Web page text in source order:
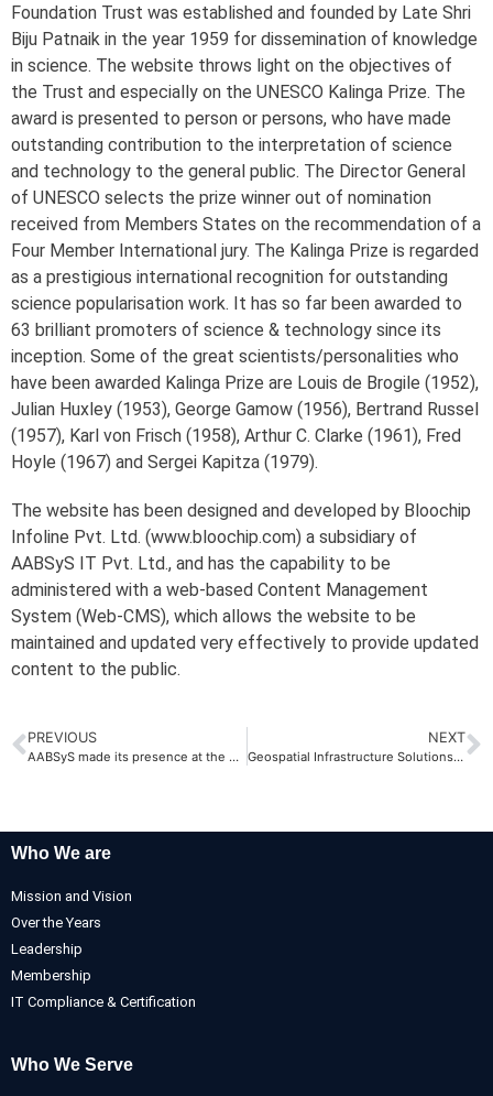
Foundation Trust was established and founded by Late Shri
Biju Patnaik in the year 1959 for dissemination of knowledge
in science. The website throws light on the objectives of
the Trust and especially on the UNESCO Kalinga Prize. The
award is presented to person or persons, who have made
outstanding contribution to the interpretation of science
and technology to the general public. The Director General
of UNESCO selects the prize winner out of nomination
received from Members States on the recommendation of a
Four Member International jury. The Kalinga Prize is regarded
as a prestigious international recognition for outstanding
science popularisation work. It has so far been awarded to
63 brilliant promoters of science & technology since its
inception. Some of the great scientists/personalities who
have been awarded Kalinga Prize are Louis de Brogile (1952),
Julian Huxley (1953), George Gamow (1956), Bertrand Russel
(1957), Karl von Frisch (1958), Arthur C. Clarke (1961), Fred
Hoyle (1967) and Sergei Kapitza (1979).
The website has been designed and developed by Bloochip
Infoline Pvt. Ltd. (www.bloochip.com) a subsidiary of
AABSyS IT Pvt. Ltd., and has the capability to be
administered with a web-based Content Management
System (Web-CMS), which allows the website to be
maintained and updated very effectively to provide updated
content to the public.
PREVIOUS
AABSyS made its presence at the Map Asia 2009
NEXT
Geospatial Infrastructure Solutions Conference, 2010
Who We are
Mission and Vision
Over the Years
Leadership
Membership
IT Compliance & Certification
Who We Serve